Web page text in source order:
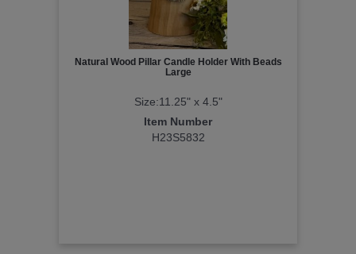
Natural Wood Pillar Candle Holder With Beads
Large
Size:11.25" x 4.5"
Item Number
H23S5832